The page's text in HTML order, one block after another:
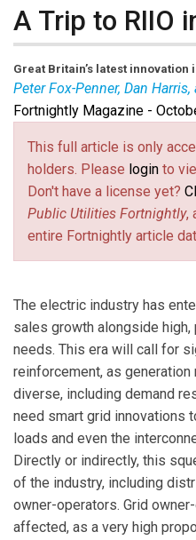
A Trip to RIIO
Great Britain’s latest
Peter Fox-Penner, Dan
Peter Fox-Penneris
Dan Harris is a principal in
Hesmondhalgh is a
acknowledge the
National Grid, Chris Watts
of The Brattle Group. The
Fortnightly Magazine -
This full article is only
holders. Please login to
Don't have a license yet?
Public Utilities Fortnightly,
entire Fortnightly article
The electric industry has
sales growth alongside
needs. This era will call for
reinforcement, as
diverse, including demand
need smart grid innovations
loads and even the
Directly or indirectly, this
of the industry, including
owner-operators. Grid
affected, as a very high